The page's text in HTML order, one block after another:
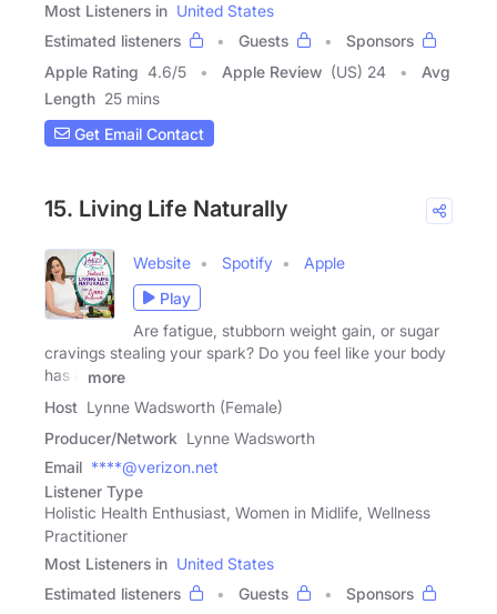
Most Listeners in United States
Estimated listeners
Guests
Sponsors
Apple Rating 4.6/5 Apple Review (US) 24
Avg
Length 25 mins
Get Email Contact
15. Living Life Naturally
Website Spotify
Apple
Play
Are fatigue, stubborn weight gain, or sugar
cravings stealing your spark? Do you feel like your body
has a
more
Host Lynne Wadsworth (Female)
Producer/Network Lynne Wadsworth
Email ****@verizon.net
Listener Type
Holistic Health Enthusiast, Women in Midlife, Wellness
Practitioner
Most Listeners in United States
Estimated listeners
Guests
Sponsors